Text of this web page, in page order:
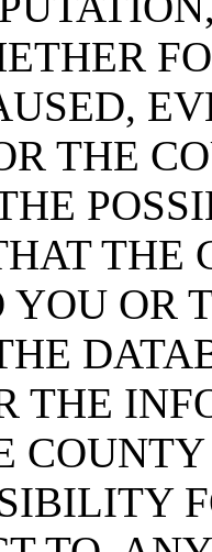
THE
THE
OR
THE